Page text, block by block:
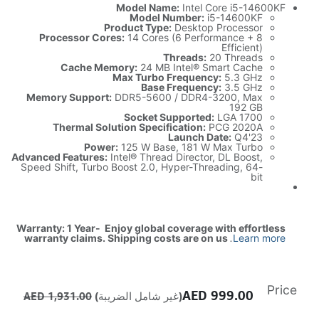
Model Name: Intel Core i5-14600KF
Model Number: i5-14600KF
Product Type: Desktop Processor
Processor Cores: 14 Cores (6 Performance + 8
Efficient)
Threads: 20 Threads
Cache Memory: 24 MB Intel® Smart Cache
Max Turbo Frequency: 5.3 GHz
Base Frequency: 3.5 GHz
Memory Support: DDR5-5600 / DDR4-3200, Max
192 GB
Socket Supported: LGA 1700
Thermal Solution Specification: PCG 2020A
Launch Date: Q4'23
Power: 125 W Base, 181 W Max Turbo
Advanced Features: Intel® Thread Director, DL Boost,
Speed Shift, Turbo Boost 2.0, Hyper-Threading, 64-
bit
Warranty: 1 Year- Enjoy global coverage with effortless
warranty claims. Shipping costs are on us.Learn more
Price
999.00 (غير شامل الضريبة) 1,931.00
AED